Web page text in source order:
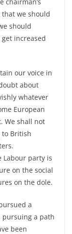
we should
should
increased
our voice in
about
whatever
European
We shall not
British
party is
on the social
on the dole.
a
pursuing a path
been